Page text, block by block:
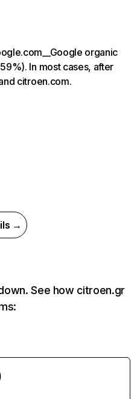
organic
In most cases, after
citroen.com.
→
See how citroen.gr